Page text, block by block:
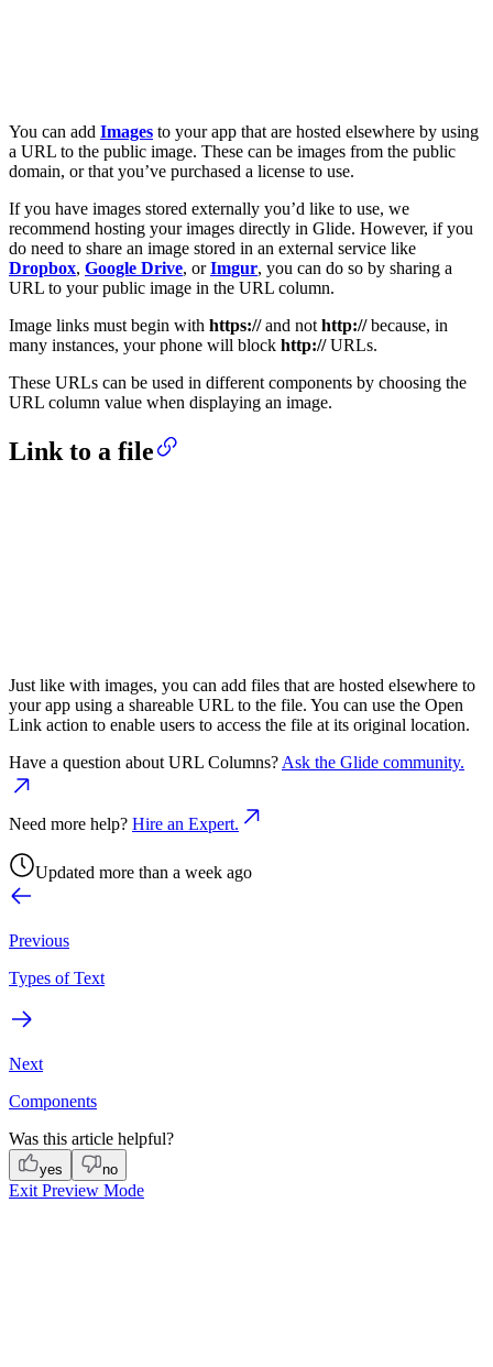
You can add Images to your app that are hosted elsewhere by using
a URL to the public image. These can be images from the public
domain, or that you’ve purchased a license to use.
If you have images stored externally you’d like to use, we
recommend hosting your images directly in Glide. However, if you
do need to share an image stored in an external service like
Dropbox, Google Drive, orImgur, you can do so by sharing a
URL to your public image in the URL column.
Image links must begin with https://and not http://because, in
many instances, your phone will block http://URLs.
These URLs can be used in different components by choosing the
URL column value when displaying an image.
Link to a file
Just like with images, you can add files that are hosted elsewhere to
your app using a shareable URL to the file. You can use the Open
Link action to enable users to access the file at its original location.
Have a question about URL Columns? Ask the Glide community.
Need more help? Hire an Expert.
Updated more than a week ago
Previous
Types of Text
Next
Components
Was this article helpful?
yes no
Exit Preview Mode